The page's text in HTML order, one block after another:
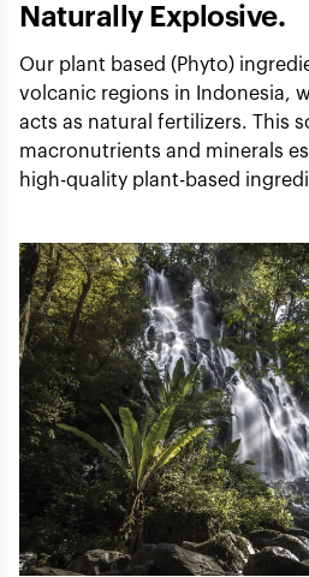
Naturally Explosive.
Our plant based (Phyto)
volcanic regions in Indonesia,
acts as natural fertilizers. This
macronutrients and minerals
high-quality plant-based